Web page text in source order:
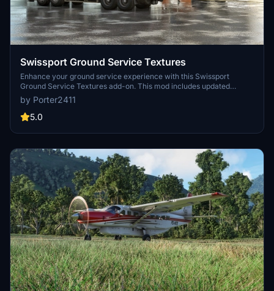
Swissport Ground Service Textures
Enhance your ground service experience with this Swissport
Ground Service Textures add-on. This mod includes updated
textures for Pushback Tug, Power Unit, Catering truck, and Fuel
truck. Simply unzip the file and place the folder in your community
folder to enjoy these new textures.
by Porter2411
5.0